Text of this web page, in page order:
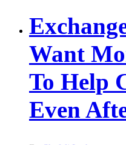
Want
To Help
Even